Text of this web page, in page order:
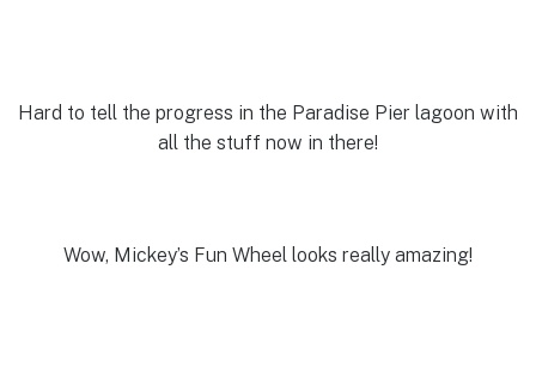
Hard to tell the progress in the Paradise Pier lagoon with
all the stuff now in there!
Wow, Mickey’s Fun Wheel looks really amazing!